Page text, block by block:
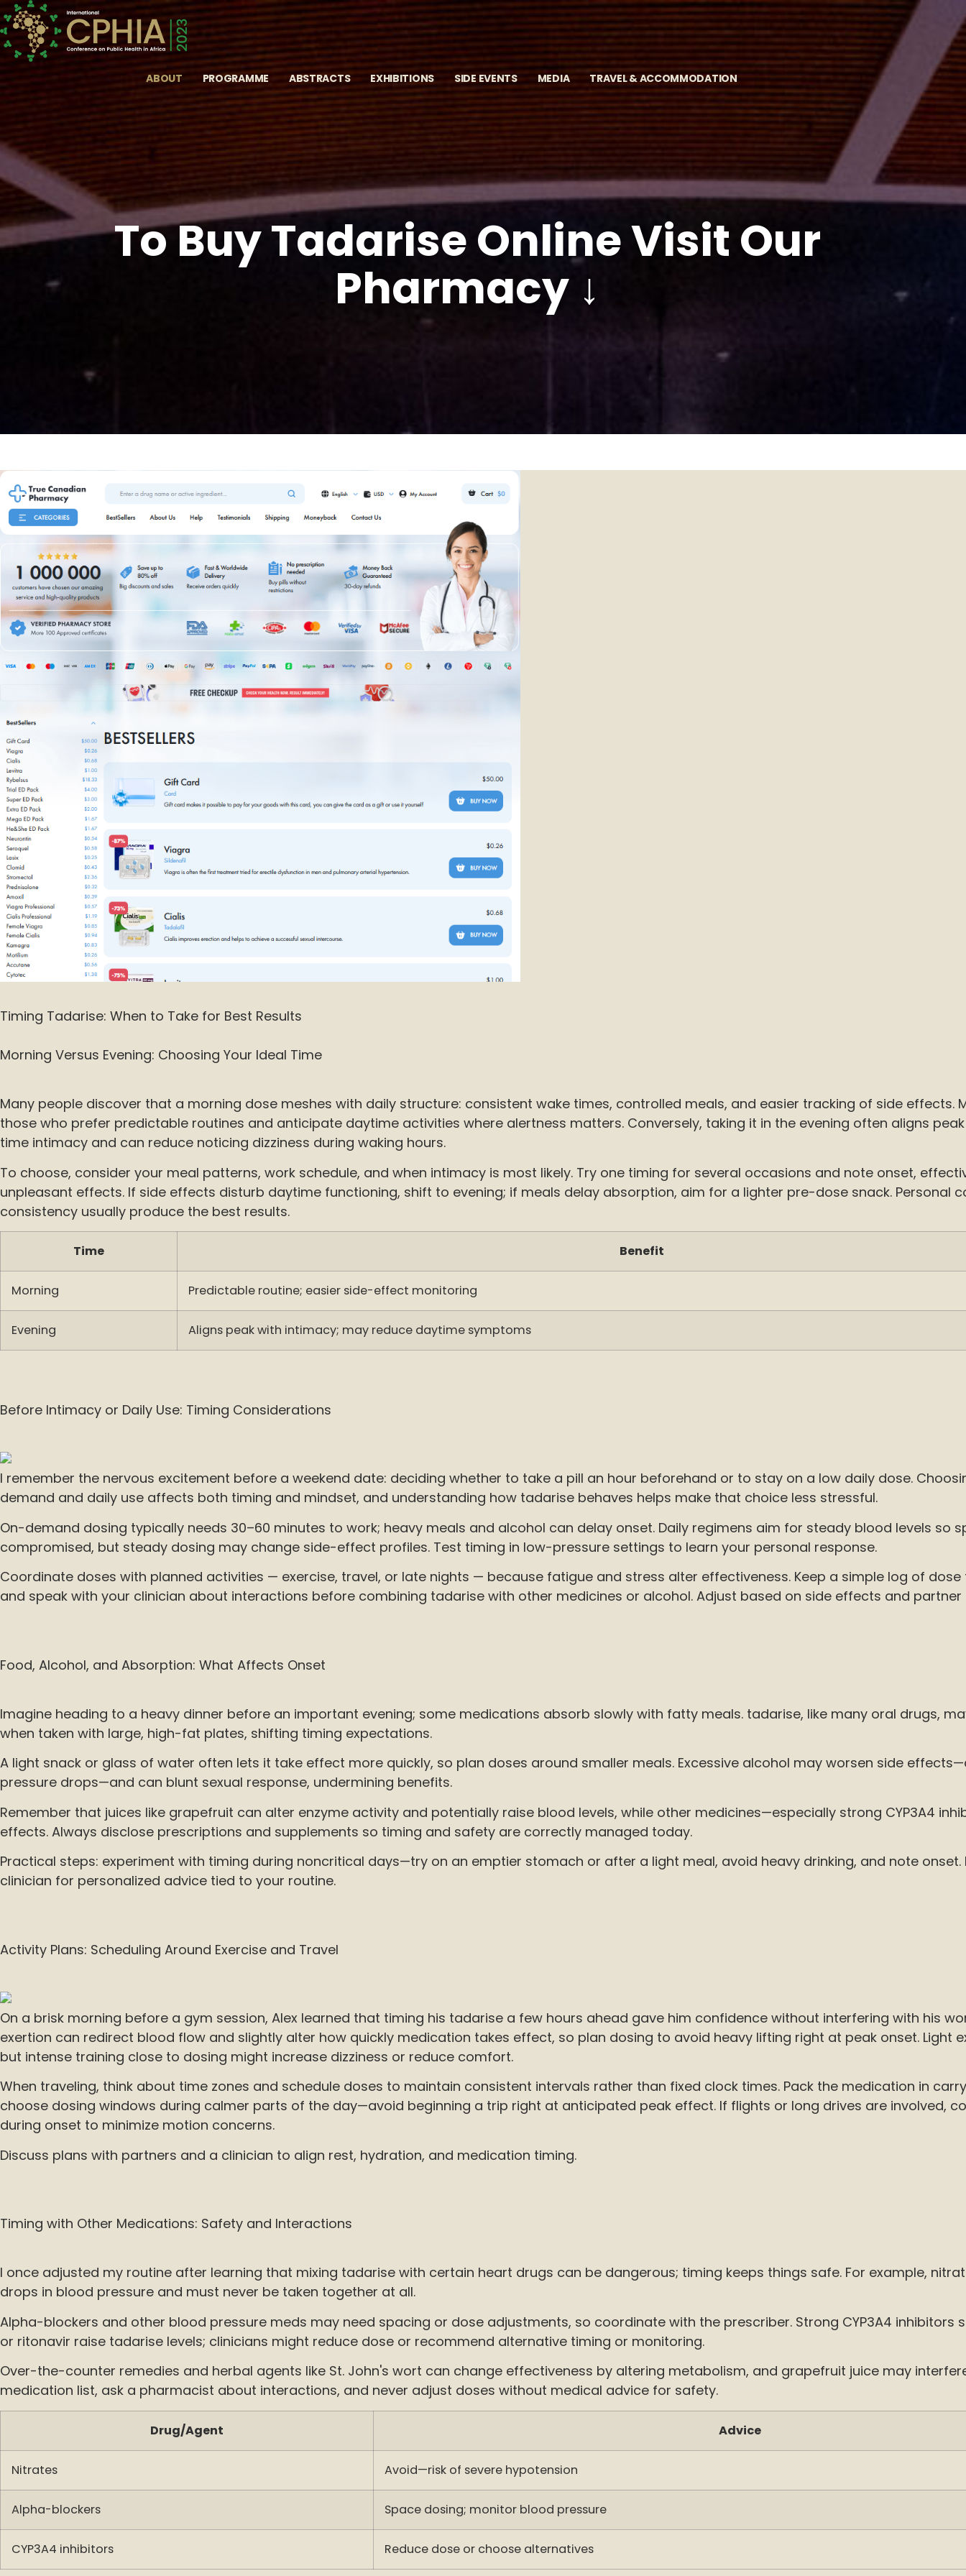
ABOUT PROGRAMME ABSTRACTS EXHIBITIONS SIDE EVENTS MEDIA TRAVEL & ACCOMMODATION
To Buy Tadarise Online Visit Our
Pharmacy ↓
Timing Tadarise: When to Take for Best Results
Morning Versus Evening: Choosing Your Ideal Time
Many people discover that a morning dose meshes with daily structure: consistent wake times, controlled meals, and easier tracking of side effects.
those who prefer predictable routines and anticipate daytime activities where alertness matters. Conversely, taking it in the evening often aligns
time intimacy and can reduce noticing dizziness during waking hours.
To choose, consider your meal patterns, work schedule, and when intimacy is most likely. Try one timing for several occasions and note onset,
unpleasant effects. If side effects disturb daytime functioning, shift to evening; if meals delay absorption, aim for a lighter pre-dose snack. Personal
consistency usually produce the best results.
Time Benefit
Morning Predictable routine; easier side-effect monitoring
Evening Aligns peak with intimacy; may reduce daytime symptoms
Before Intimacy or Daily Use: Timing Considerations
I remember the nervous excitement before a weekend date: deciding whether to take a pill an hour beforehand or to stay on a low daily dose.
demand and daily use affects both timing and mindset, and understanding how tadarise behaves helps make that choice less stressful.
On-demand dosing typically needs 30–60 minutes to work; heavy meals and alcohol can delay onset. Daily regimens aim for steady blood levels so
compromised, but steady dosing may change side-effect profiles. Test timing in low-pressure settings to learn your personal response.
Coordinate doses with planned activities — exercise, travel, or late nights — because fatigue and stress alter effectiveness. Keep a simple log of
and speak with your clinician about interactions before combining tadarise with other medicines or alcohol. Adjust based on side effects and partner
Food, Alcohol, and Absorption: What Affects Onset
Imagine heading to a heavy dinner before an important evening; some medications absorb slowly with fatty meals. tadarise, like many oral drugs,
when taken with large, high-fat plates, shifting timing expectations.
A light snack or glass of water often lets it take effect more quickly, so plan doses around smaller meals. Excessive alcohol may worsen side
pressure drops—and can blunt sexual response, undermining benefits.
Remember that juices like grapefruit can alter enzyme activity and potentially raise blood levels, while other medicines—especially strong CYP3A4
effects. Always disclose prescriptions and supplements so timing and safety are correctly managed today.
Practical steps: experiment with timing during noncritical days—try on an emptier stomach or after a light meal, avoid heavy drinking, and note onset.
clinician for personalized advice tied to your routine.
Activity Plans: Scheduling Around Exercise and Travel
On a brisk morning before a gym session, Alex learned that timing his tadarise a few hours ahead gave him confidence without interfering with his
exertion can redirect blood flow and slightly alter how quickly medication takes effect, so plan dosing to avoid heavy lifting right at peak onset. Light
but intense training close to dosing might increase dizziness or reduce comfort.
When traveling, think about time zones and schedule doses to maintain consistent intervals rather than fixed clock times. Pack the medication in
choose dosing windows during calmer parts of the day—avoid beginning a trip right at anticipated peak effect. If flights or long drives are involved,
during onset to minimize motion concerns.
Discuss plans with partners and a clinician to align rest, hydration, and medication timing.
Timing with Other Medications: Safety and Interactions
I once adjusted my routine after learning that mixing tadarise with certain heart drugs can be dangerous; timing keeps things safe. For example,
drops in blood pressure and must never be taken together at all.
Alpha-blockers and other blood pressure meds may need spacing or dose adjustments, so coordinate with the prescriber. Strong CYP3A4 inhibitors
or ritonavir raise tadarise levels; clinicians might reduce dose or recommend alternative timing or monitoring.
Over-the-counter remedies and herbal agents like St. John's wort can change effectiveness by altering metabolism, and grapefruit juice may
medication list, ask a pharmacist about interactions, and never adjust doses without medical advice for safety.
Drug/Agent Advice
Nitrates Avoid—risk of severe hypotension
Alpha-blockers Space dosing; monitor blood pressure
CYP3A4 inhibitors Reduce dose or choose alternatives